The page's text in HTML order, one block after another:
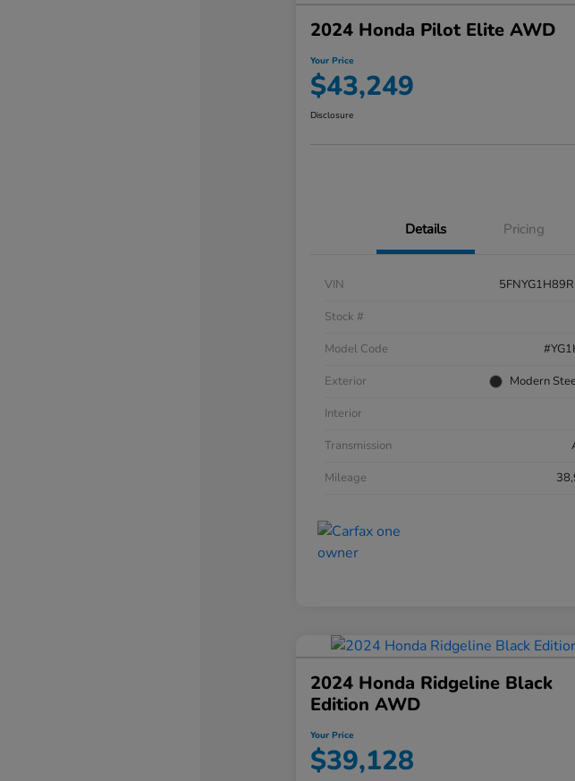
2024 Honda Pilot Elite AWD
Your Price
$43,249
Disclosure
Details Pricing
VIN
Stock #
Model Code
Exterior
Modern
Interior
Transmission
Mileage
2024 Honda Ridgeline Black
Edition AWD
Your Price
$39,128